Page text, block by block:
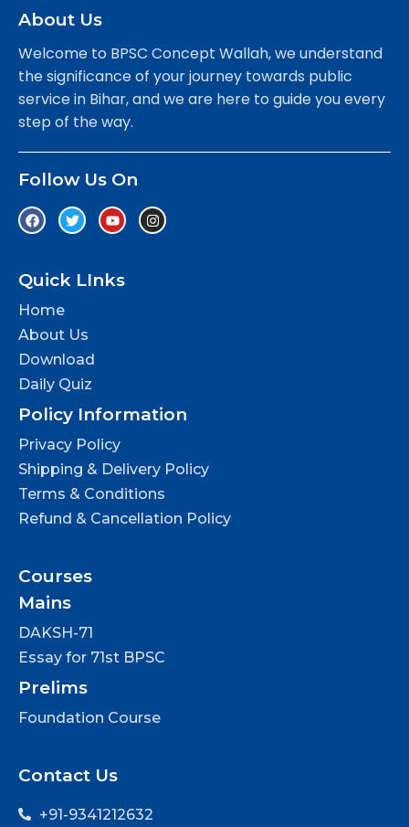
About Us
Welcome to BPSC Concept Wallah, we understand
the significance of your journey towards public
service in Bihar, and we are here to guide you every
step of the way.
Follow Us On
Quick LInks
Home
About Us
Download
Daily Quiz
Policy Information
Privacy Policy
Shipping & Delivery Policy
Terms & Conditions
Refund & Cancellation Policy
Courses
Mains
DAKSH-71
Essay for 71st BPSC
Prelims
Foundation Course
Contact Us
+91-9341212632